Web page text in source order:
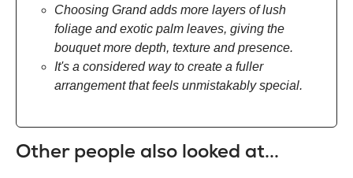
Choosing Grand adds more layers of lush
foliage and exotic palm leaves, giving the
bouquet more depth, texture and presence.
It's a considered way to create a fuller
arrangement that feels unmistakably special.
Other people also looked at...